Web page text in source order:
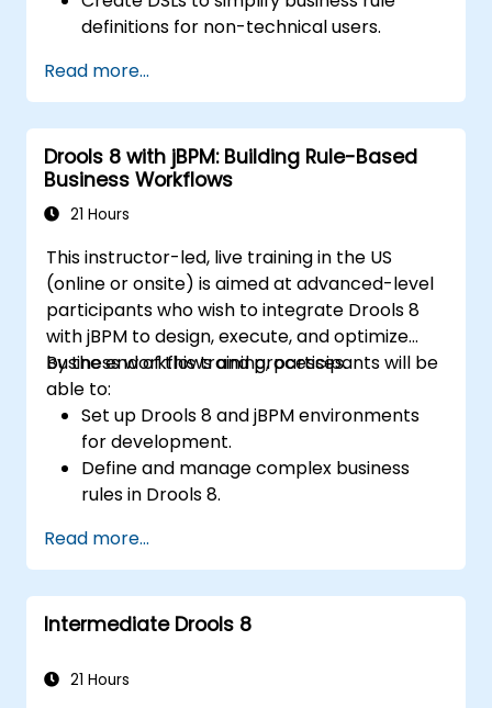
definitions for non-technical users.
effectively using Drools Workbench.
Collaborate with technical teams to
implement and refine business rules.
Apply best practices for rule optimization
and lifecycle management.
Read more...
Drools 8 with jBPM: Building Rule-Based
Business Workflows
21 Hours
This instructor-led, live training in the US
(online or onsite) is aimed at advanced-level
participants who wish to integrate Drools 8
with jBPM to design, execute, and optimize
business workflows and processes.
By the end of this training, participants will be
able to:
Set up Drools 8 and jBPM environments
for development.
Define and manage complex business
rules in Drools 8.
Integrate Drools rules into jBPM
processes for dynamic decision-making.
Optimize and troubleshoot rule-driven
workflows.
Read more...
Intermediate Drools 8
21 Hours